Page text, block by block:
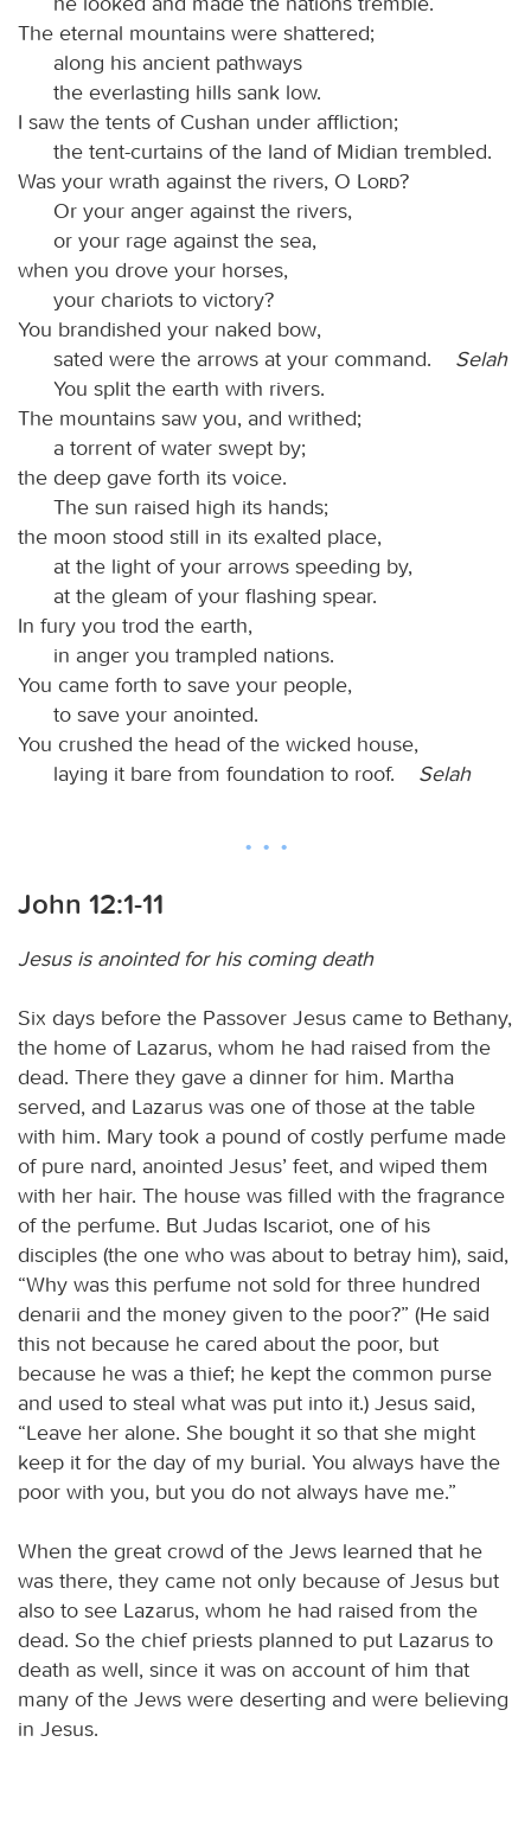
The eternal mountains were shattered;
along his ancient pathways
the everlasting hills sank low.
I saw the tents of Cushan under affliction;
the tent-curtains of the land of Midian trembled.
Was your wrath against the rivers, O
Lord?
Or your anger against the rivers,
or your rage against the sea,
when you drove your horses,
your chariots to victory?
You brandished your naked bow,
sated were the arrows at your command. Selah
You split the earth with rivers.
The mountains saw you, and writhed;
a torrent of water swept by;
the deep gave forth its voice.
The sun raised high its hands;
the moon stood still in its exalted place,
at the light of your arrows speeding by,
at the gleam of your flashing spear.
In fury you trod the earth,
in anger you trampled nations.
You came forth to save your people,
to save your anointed.
You crushed the head of the wicked house,
laying it bare from foundation to roof. Selah
John 12:1-11
Jesus is anointed for his coming death
Six days before the Passover Jesus came to Bethany,
the home of Lazarus, whom he had raised from the
dead. There they gave a dinner for him. Martha
served, and Lazarus was one of those at the table
with him. Mary took a pound of costly perfume made
of pure nard, anointed Jesus’ feet, and wiped them
with her hair. The house was filled with the fragrance
of the perfume. But Judas Iscariot, one of his
disciples (the one who was about to betray him), said,
“Why was this perfume not sold for three hundred
denarii and the money given to the poor?” (He said
this not because he cared about the poor, but
because he was a thief; he kept the common purse
and used to steal what was put into it.) Jesus said,
“Leave her alone. She bought it so that she might
keep it for the day of my burial. You always have the
poor with you, but you do not always have me.”
When the great crowd of the Jews learned that he
was there, they came not only because of Jesus but
also to see Lazarus, whom he had raised from the
dead. So the chief priests planned to put Lazarus to
death as well, since it was on account of him that
many of the Jews were deserting and were believing
in Jesus.